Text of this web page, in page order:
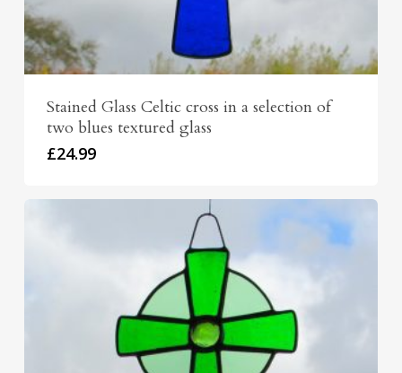
Stained Glass Celtic cross in a selection of
two blues textured glass
£24.99